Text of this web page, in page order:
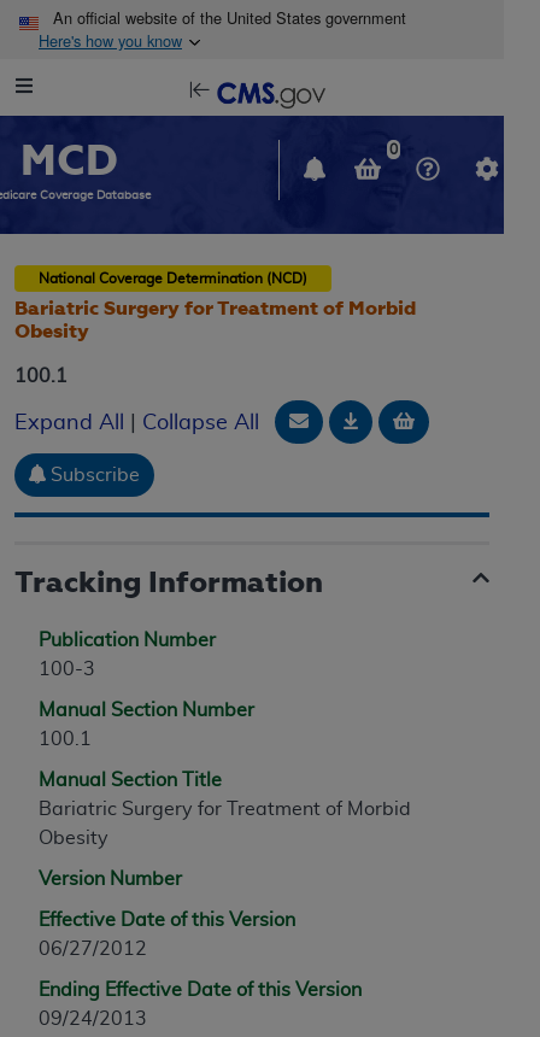
Skip to main content
An official website of the United States government
Here's how you know
Navigation
in
window
MCD
Coverage Database
0
National Coverage Determination (NCD)
Bariatric Surgery for Treatment of Morbid
Obesity
100.1
Expand All Collapse All Email Document
DownloadAdd to
Subscribe
Tracking Information
Publication Number
100-3
Manual Section Number
100.1
Manual Section Title
Bariatric Surgery for Treatment of Morbid
Obesity
Version Number
Effective Date of this Version
06/27/2012
Ending Effective Date of this Version
09/24/2013